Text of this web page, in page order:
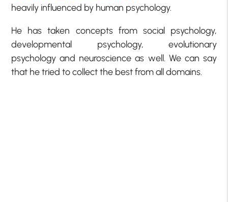
heavily influenced by human psychology.
He has taken concepts from social psychology,
developmental psychology, evolutionary
psychology and neuroscience as well. We can say
that he tried to collect the best from all domains.